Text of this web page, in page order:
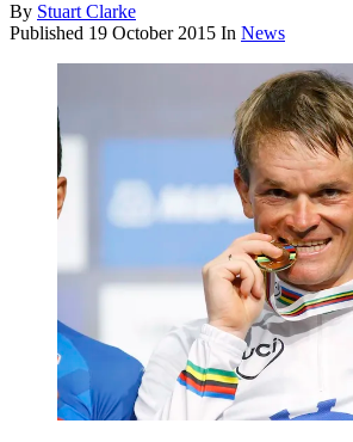
By Stuart Clarke
Published 19 October 2015 In News